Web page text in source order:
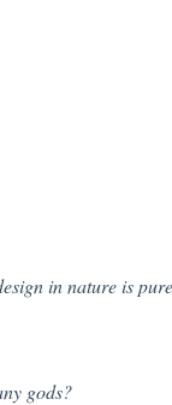
in nature is
gods?